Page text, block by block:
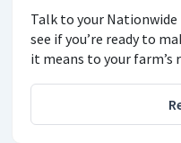
Talk to your
see if you’re ready to
it means to your